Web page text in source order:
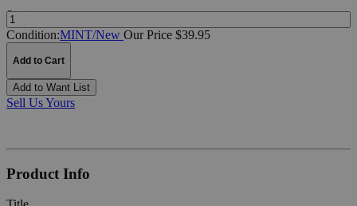
Quantity:
Condition:MINT/New Our Price $39.95
Add to Cart
Add to Want List
Sell Us Yours
Product Info